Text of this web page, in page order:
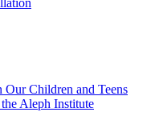
Children and Teens
Aleph Institute